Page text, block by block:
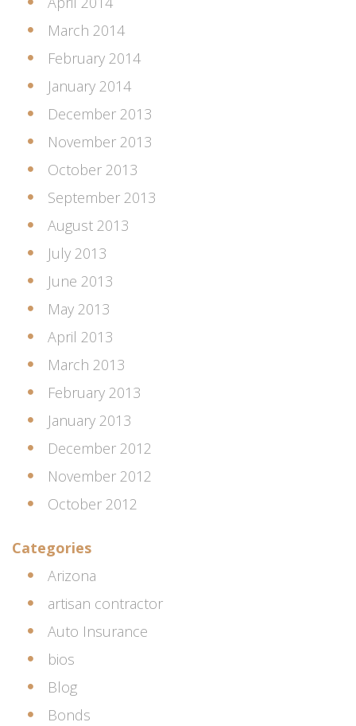
March 2014
February 2014
January 2014
December 2013
November 2013
October 2013
September 2013
August 2013
July 2013
June 2013
May 2013
April 2013
March 2013
February 2013
January 2013
December 2012
November 2012
October 2012
Categories
Arizona
artisan contractor
Auto Insurance
bios
Blog
Bonds